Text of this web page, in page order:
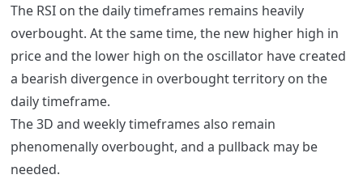
The RSI on the daily timeframes remains heavily
overbought. At the same time, the new higher high in
price and the lower high on the oscillator have created
a bearish divergence in overbought territory on the
daily timeframe.
The 3D and weekly timeframes also remain
phenomenally overbought, and a pullback may be
needed.